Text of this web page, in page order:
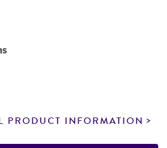
PRODUCT INFORMATION